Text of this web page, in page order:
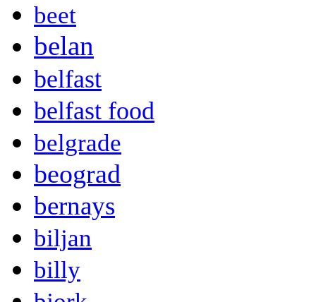
beet
belan
belfast
belfast food
belgrade
beograd
bernays
biljan
billy